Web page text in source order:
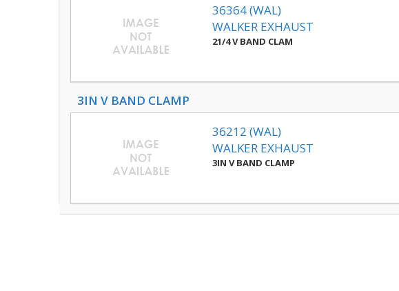
36364 (WAL)
WALKER EXHAUST
21/4 V BAND CLAM
3IN V BAND CLAMP
36212 (WAL)
WALKER EXHAUST
3IN V BAND CLAMP